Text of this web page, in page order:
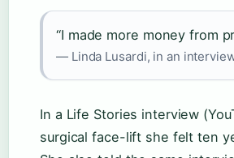
“I made more money from
— Linda Lusardi, in an
In a Life Stories interview
surgical face-lift she felt ten